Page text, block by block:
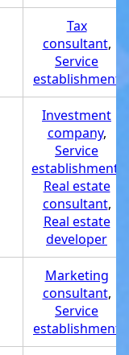
Tax
consultant,
Service
establishment
Investment
company,
Service
establishment
Real estate
consultant,
Real estate
developer
Marketing
consultant,
Service
establishment